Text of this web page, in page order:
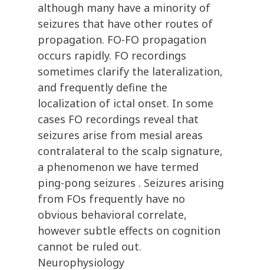
although many have a minority of
seizures that have other routes of
propagation. FO-FO propagation
occurs rapidly. FO recordings
sometimes clarify the lateralization,
and frequently define the
localization of ictal onset. In some
cases FO recordings reveal that
seizures arise from mesial areas
contralateral to the scalp signature,
a phenomenon we have termed
ping-pong seizures . Seizures arising
from FOs frequently have no
obvious behavioral correlate,
however subtle effects on cognition
cannot be ruled out.
Neurophysiology